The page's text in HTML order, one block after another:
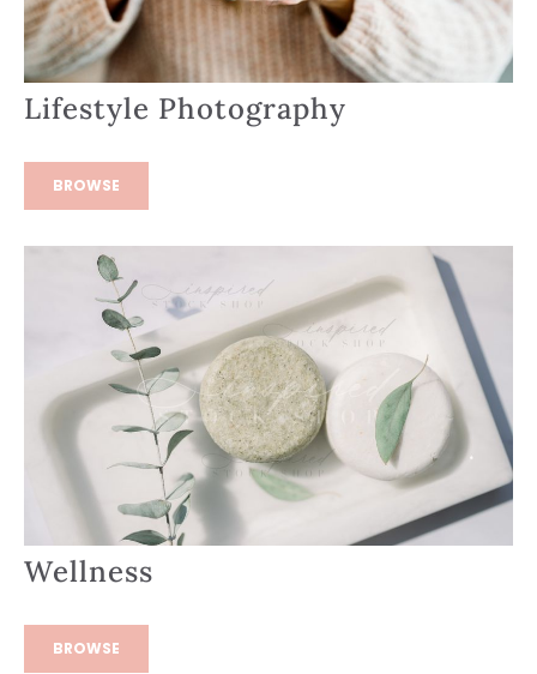
Lifestyle Photography
BROWSE
Wellness
BROWSE